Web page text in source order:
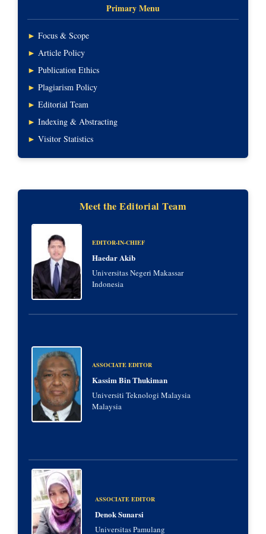
Primary Menu
► Focus & Scope
► Article Policy
► Publication Ethics
► Plagiarism Policy
► Editorial Team
► Indexing & Abstracting
► Visitor Statistics
Meet the Editorial Team
EDITOR-IN-CHIEF
Haedar Akib
Universitas Negeri Makassar
Indonesia
ASSOCIATE EDITOR
Kassim Bin Thukiman
Universiti Teknologi Malaysia
Malaysia
ASSOCIATE EDITOR
Denok Sunarsi
Universitas Pamulang